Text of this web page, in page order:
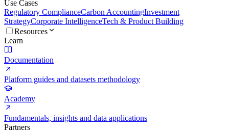
Use Cases
Regulatory ComplianceCarbon AccountingInvestment
StrategyCorporate IntelligenceTech & Product Building
Resources
Learn
Documentation
Platform guides and datasets methodology
Academy
Fundamentals, insights and data applications
Partners